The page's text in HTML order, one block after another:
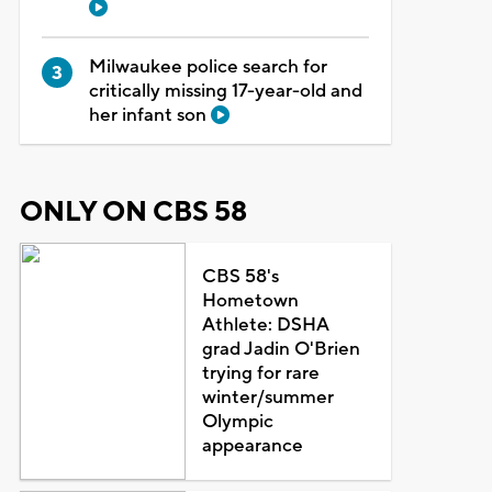
Milwaukee police search for
critically missing 17-year-old and
her infant son
ONLY ON CBS 58
CBS 58's
Hometown
Athlete: DSHA
grad Jadin O'Brien
trying for rare
winter/summer
Olympic
appearance